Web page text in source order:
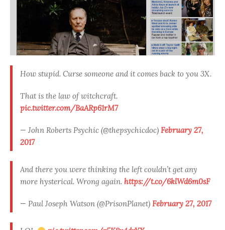
How stupid. Curse someone and it comes back to you 3X.
That is the law of witchcraft.
pic.twitter.com/BaARp61rM7
— John Roberts Psychic (@thepsychicdoc) February 27,
2017
And there you were thinking the left couldn’t get any
more hysterical. Wrong again. https://t.co/6klWd6m0sF
— Paul Joseph Watson (@PrisonPlanet) February 27, 2017